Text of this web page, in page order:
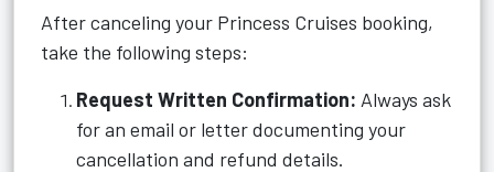
After canceling your Princess Cruises booking,
take the following steps:
Request Written Confirmation: Always ask
for an email or letter documenting your
cancellation and refund details.